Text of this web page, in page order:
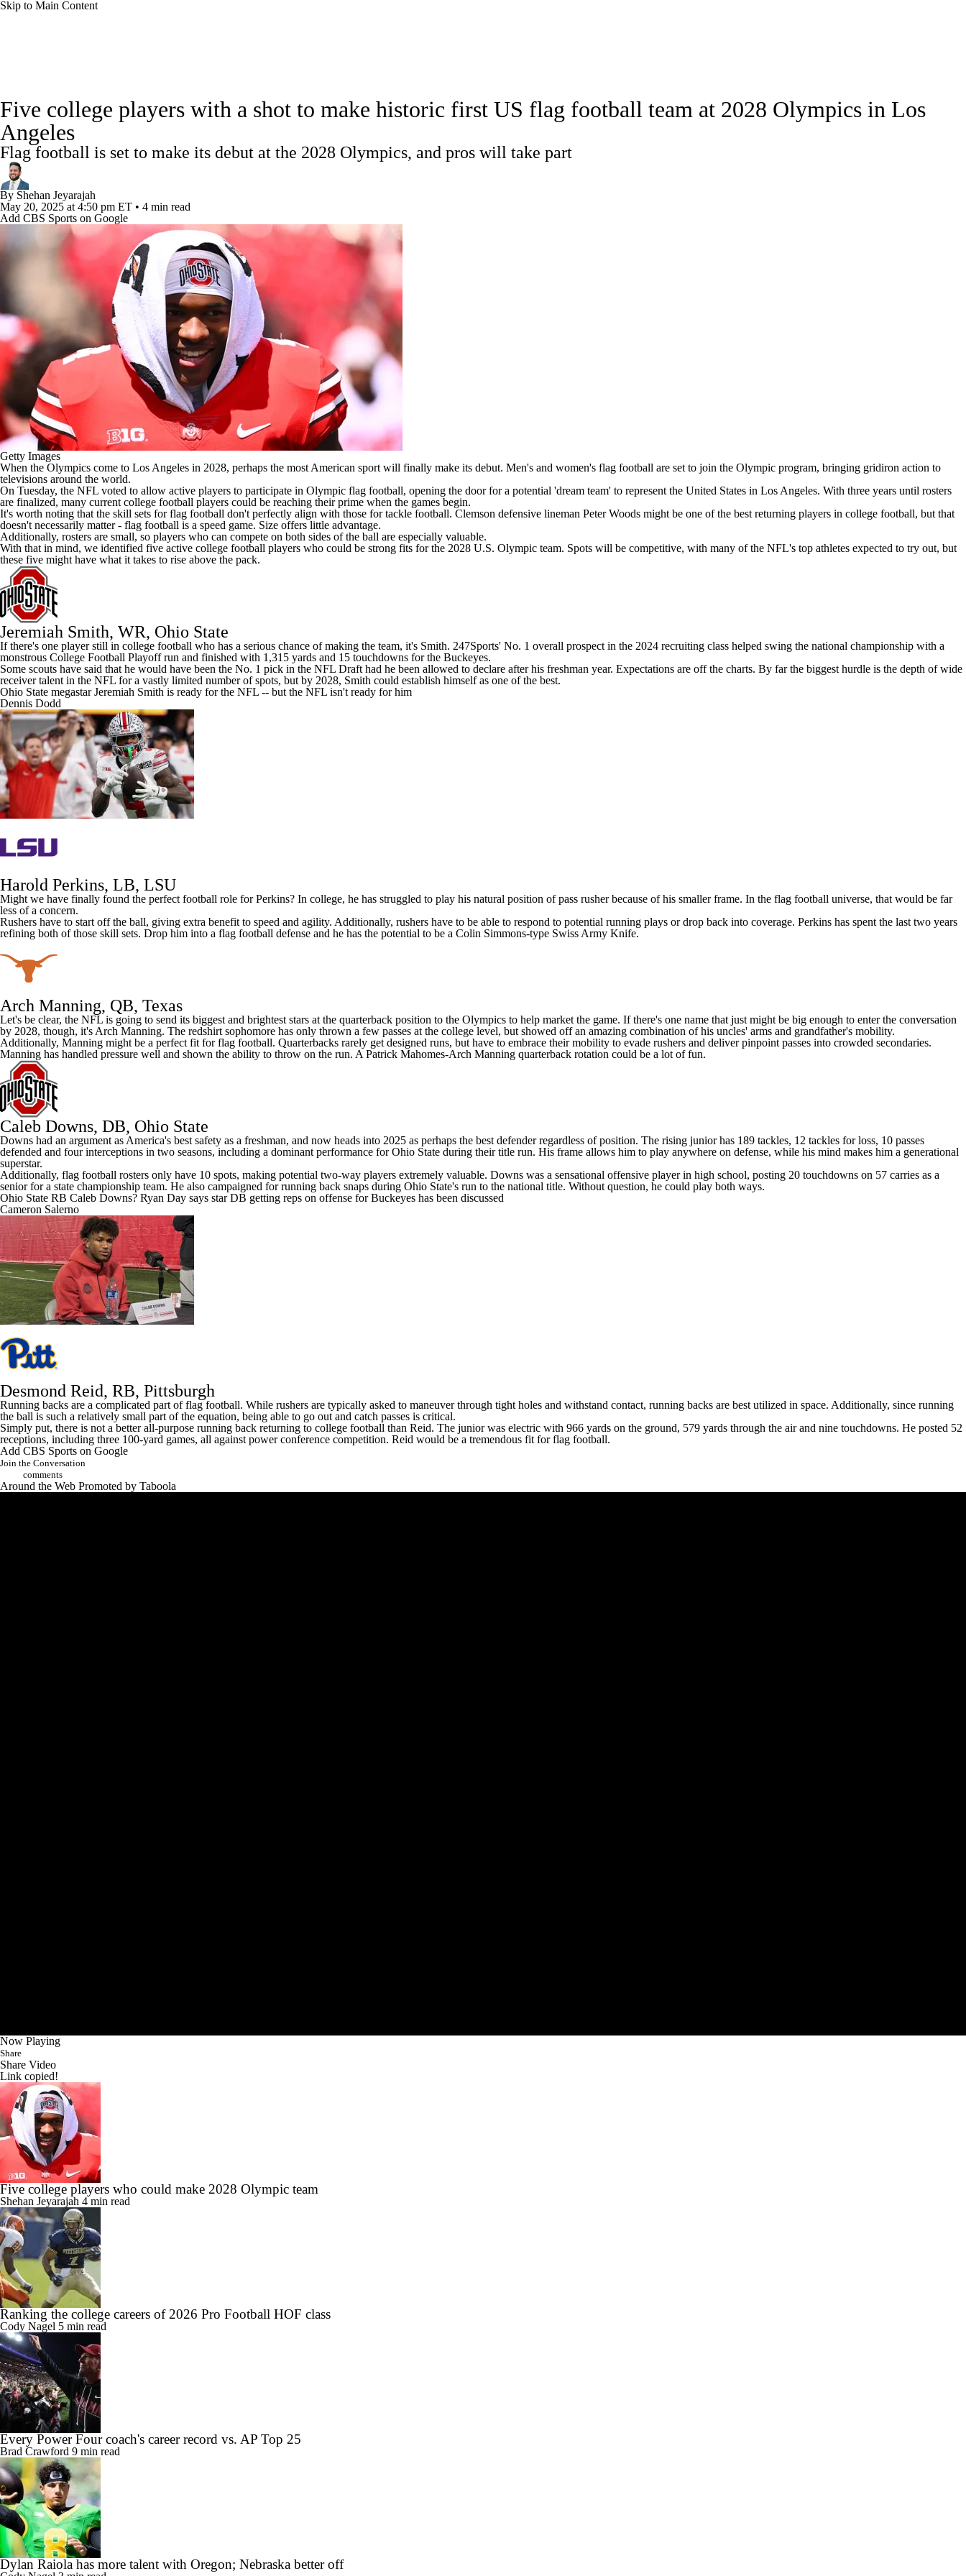
Skip to Main Content
Podcasts Prediction Shop PBR MLV
Play Golf
Watch CFB Live Signing Day Transfer Portal 2026 Top Recruits 2025 Top Classes College Football Betting
Players College Shop StubHub
Five college players with a shot to make historic first US flag football team at 2028 Olympics in Los
Angeles
Flag football is set to make its debut at the 2028 Olympics, and pros will take part
By Shehan Jeyarajah
May 20, 2025 at 4:50 pm ET • 4 min read
Add CBS Sports on Google
Getty Images
When the Olympics come to Los Angeles in 2028, perhaps the most American sport will finally make its debut. Men's and women's flag football are set to join the Olympic program, bringing gridiron action to
televisions around the world.
On Tuesday, the NFL voted to allow active players to participate in Olympic flag football, opening the door for a potential 'dream team' to represent the United States in Los Angeles. With three years until rosters
are finalized, many current college football players could be reaching their prime when the games begin.
It's worth noting that the skill sets for flag football don't perfectly align with those for tackle football. Clemson defensive lineman Peter Woods might be one of the best returning players in college football, but that
doesn't necessarily matter - flag football is a speed game. Size offers little advantage.
Additionally, rosters are small, so players who can compete on both sides of the ball are especially valuable.
With that in mind, we identified five active college football players who could be strong fits for the 2028 U.S. Olympic team. Spots will be competitive, with many of the NFL's top athletes expected to try out, but
these five might have what it takes to rise above the pack.
Jeremiah Smith, WR, Ohio State
If there's one player still in college football who has a serious chance of making the team, it's Smith. 247Sports' No. 1 overall prospect in the 2024 recruiting class helped swing the national championship with a
monstrous College Football Playoff run and finished with 1,315 yards and 15 touchdowns for the Buckeyes.
Some scouts have said that he would have been the No. 1 pick in the NFL Draft had he been allowed to declare after his freshman year. Expectations are off the charts. By far the biggest hurdle is the depth of wide
receiver talent in the NFL for a vastly limited number of spots, but by 2028, Smith could establish himself as one of the best.
Ohio State megastar Jeremiah Smith is ready for the NFL -- but the NFL isn't ready for him
Dennis Dodd
Harold Perkins, LB, LSU
Might we have finally found the perfect football role for Perkins? In college, he has struggled to play his natural position of pass rusher because of his smaller frame. In the flag football universe, that would be far
less of a concern.
Rushers have to start off the ball, giving extra benefit to speed and agility. Additionally, rushers have to be able to respond to potential running plays or drop back into coverage. Perkins has spent the last two years
refining both of those skill sets. Drop him into a flag football defense and he has the potential to be a Colin Simmons-type Swiss Army Knife.
Arch Manning, QB, Texas
Let's be clear, the NFL is going to send its biggest and brightest stars at the quarterback position to the Olympics to help market the game. If there's one name that just might be big enough to enter the conversation
by 2028, though, it's Arch Manning. The redshirt sophomore has only thrown a few passes at the college level, but showed off an amazing combination of his uncles' arms and grandfather's mobility.
Additionally, Manning might be a perfect fit for flag football. Quarterbacks rarely get designed runs, but have to embrace their mobility to evade rushers and deliver pinpoint passes into crowded secondaries.
Manning has handled pressure well and shown the ability to throw on the run. A Patrick Mahomes-Arch Manning quarterback rotation could be a lot of fun.
Caleb Downs, DB, Ohio State
Downs had an argument as America's best safety as a freshman, and now heads into 2025 as perhaps the best defender regardless of position. The rising junior has 189 tackles, 12 tackles for loss, 10 passes
defended and four interceptions in two seasons, including a dominant performance for Ohio State during their title run. His frame allows him to play anywhere on defense, while his mind makes him a generational
superstar.
Additionally, flag football rosters only have 10 spots, making potential two-way players extremely valuable. Downs was a sensational offensive player in high school, posting 20 touchdowns on 57 carries as a
senior for a state championship team. He also campaigned for running back snaps during Ohio State's run to the national title. Without question, he could play both ways.
Ohio State RB Caleb Downs? Ryan Day says star DB getting reps on offense for Buckeyes has been discussed
Cameron Salerno
Desmond Reid, RB, Pittsburgh
Running backs are a complicated part of flag football. While rushers are typically asked to maneuver through tight holes and withstand contact, running backs are best utilized in space. Additionally, since running
the ball is such a relatively small part of the equation, being able to go out and catch passes is critical.
Simply put, there is not a better all-purpose running back returning to college football than Reid. The junior was electric with 966 yards on the ground, 579 yards through the air and nine touchdowns. He posted 52
receptions, including three 100-yard games, all against power conference competition. Reid would be a tremendous fit for flag football.
Add CBS Sports on Google
Join the Conversation
comments
Around the Web Promoted by Taboola
Now Playing
Share
Share Video
Link copied!
Five college players who could make 2028 Olympic team
Shehan Jeyarajah 4 min read
Ranking the college careers of 2026 Pro Football HOF class
Cody Nagel 5 min read
Every Power Four coach's career record vs. AP Top 25
Brad Crawford 9 min read
Dylan Raiola has more talent with Oregon; Nebraska better off